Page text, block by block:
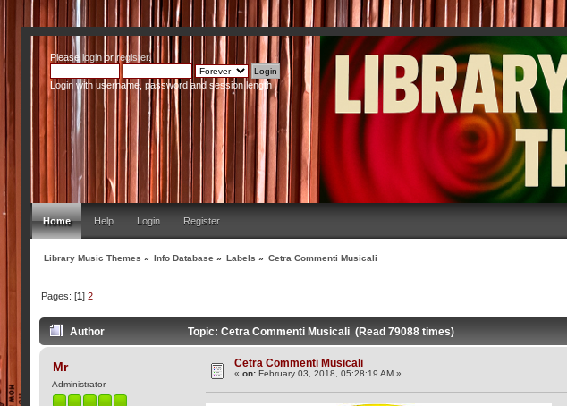
Please loginorregister.
Login with username, password and session length
Home Help Login Register
Library Music Themes » Info Database » Labels » Cetra Commenti Musicali
Pages: [1] 2
Author Topic: Cetra Commenti Musicali (Read 79088 times)
Mr
Administrator
Cetra Commenti Musicali
«on: February 03, 2018, 05:28:19 AM »